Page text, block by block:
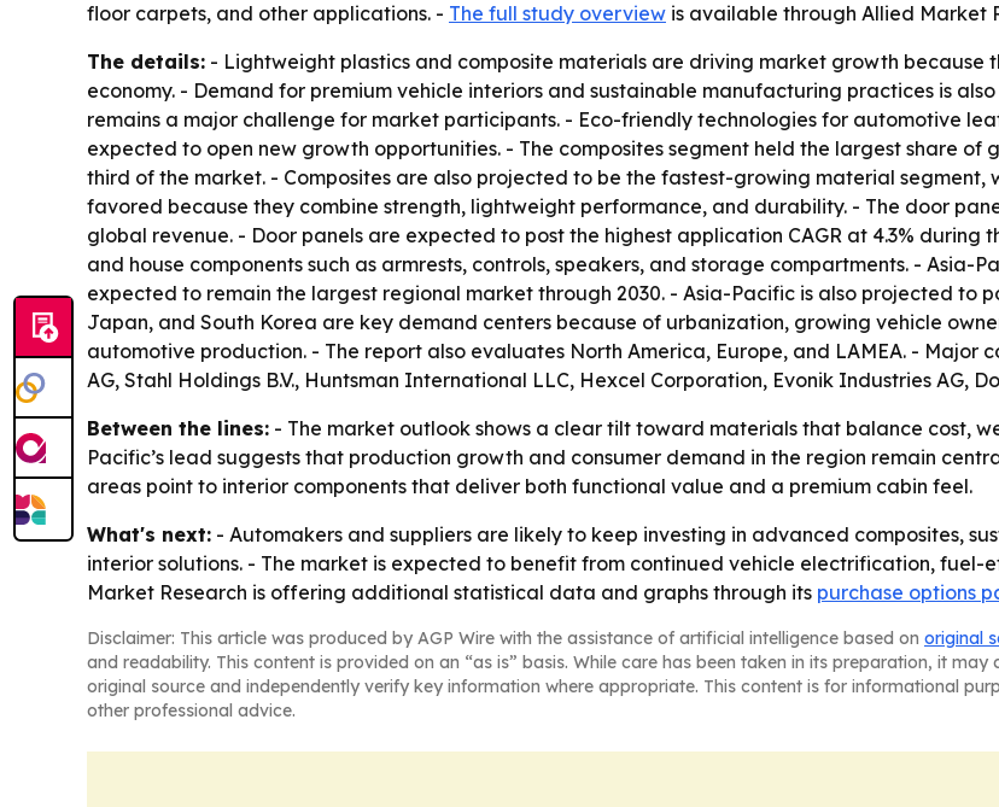
floor carpets, and other applications. - The full study overview is available through Allied Market
The details: - Lightweight plastics and composite materials are driving market growth because
economy. - Demand for premium vehicle interiors and sustainable manufacturing practices is
remains a major challenge for market participants. - Eco-friendly technologies for automotive
expected to open new growth opportunities. - The composites segment held the largest share of
third of the market. - Composites are also projected to be the fastest-growing material segment,
favored because they combine strength, lightweight performance, and durability. - The door
global revenue. - Door panels are expected to post the highest application CAGR at 4.3%
and house components such as armrests, controls, speakers, and storage compartments. - Asia-
expected to remain the largest regional market through 2030. - Asia-Pacific is also projected to
Japan, and South Korea are key demand centers because of urbanization, growing vehicle
automotive production. - The report also evaluates North America, Europe, and LAMEA. - Major
AG, Stahl Holdings B.V., Huntsman International LLC, Hexcel Corporation, Evonik Industries AG,
Between the lines: - The market outlook shows a clear tilt toward materials that balance cost,
Pacific’s lead suggests that production growth and consumer demand in the region remain
areas point to interior components that deliver both functional value and a premium cabin feel.
What's next: - Automakers and suppliers are likely to keep investing in advanced composites,
interior solutions. - The market is expected to benefit from continued vehicle electrification, fuel-
Market Research is offering additional statistical data and graphs through its purchase options
Disclaimer: This article was produced by AGP Wire with the assistance of artificial intelligence based on original
and readability. This content is provided on an “as is” basis. While care has been taken in its preparation, it
original source and independently verify key information where appropriate. This content is for informational
other professional advice.